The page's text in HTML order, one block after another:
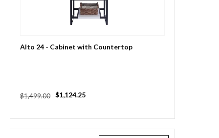
Alto 24 - Cabinet with Countertop
Regular
$1,499.00
Sale
$1,124.25